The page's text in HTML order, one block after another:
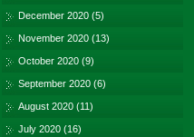
December 2020 (5)
November 2020 (13)
October 2020 (9)
September 2020 (6)
August 2020 (11)
July 2020 (16)